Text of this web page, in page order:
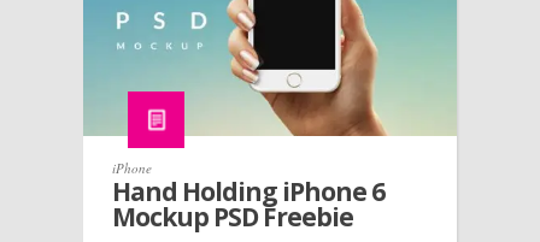
iPhone
Hand Holding iPhone 6
Mockup PSD Freebie